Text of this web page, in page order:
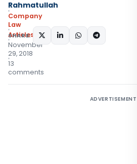
Rahmatullah
Company
Law
Articles
November
29, 2018
13
comments
SHARE:
ADVERTISEMENT